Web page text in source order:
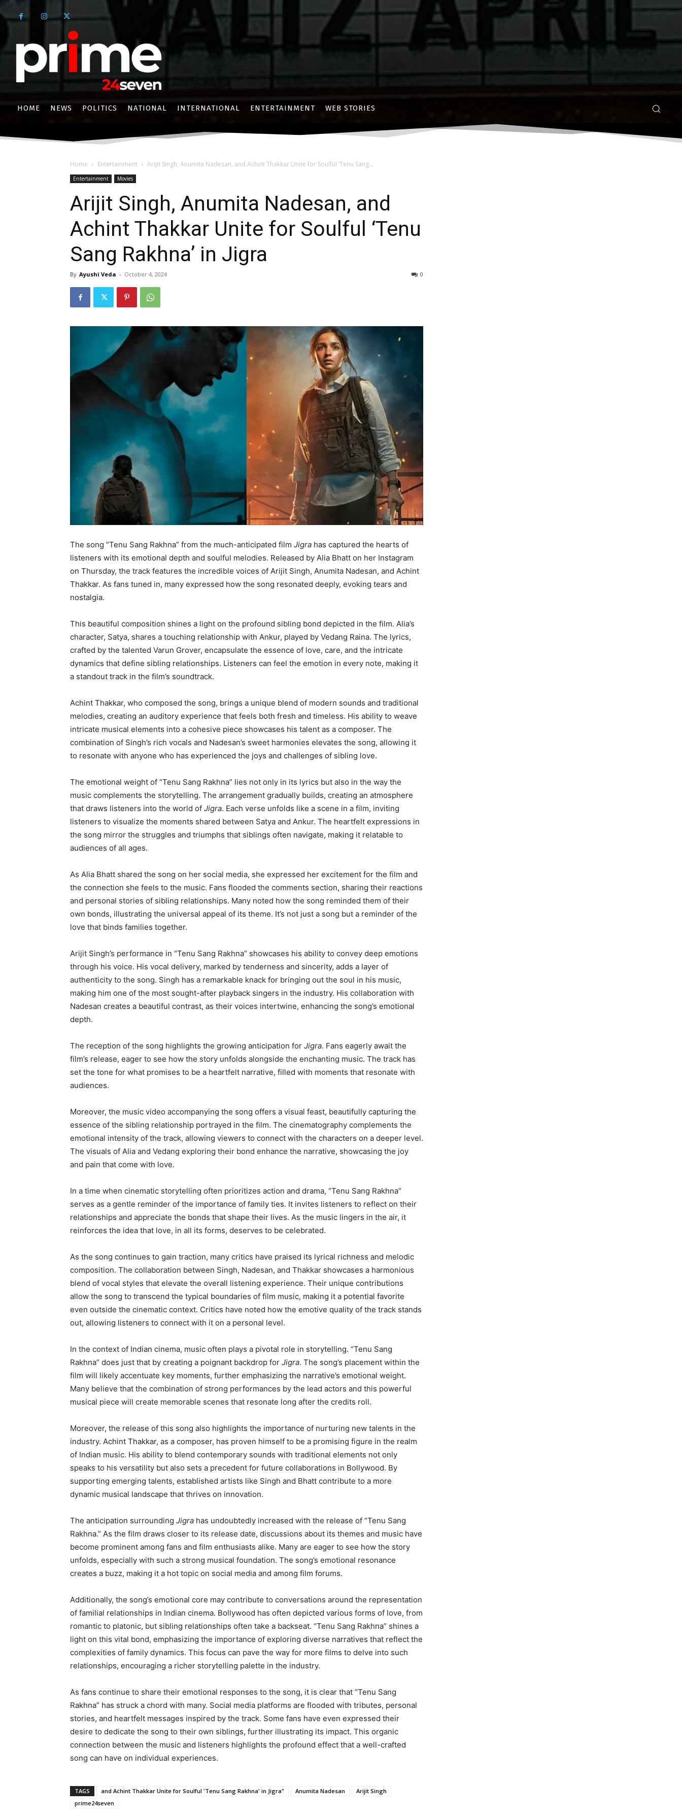
HOME NEWS POLITICS NATIONAL INTERNATIONAL ENTERTAINMENT WEB STORIES
Home Entertainment Arijit Singh, Anumita Nadesan, and Achint Thakkar Unite for Soulful ‘Tenu Sang...
Entertainment Movies
Arijit Singh, Anumita Nadesan, and
Achint Thakkar Unite for Soulful ‘Tenu
Sang Rakhna’ in Jigra
By Ayushi Veda - October 4, 2024 0
The song “Tenu Sang Rakhna” from the much-anticipated film Jigra has captured the hearts of
listeners with its emotional depth and soulful melodies. Released by Alia Bhatt on her Instagram
on Thursday, the track features the incredible voices of Arijit Singh, Anumita Nadesan, and Achint
Thakkar. As fans tuned in, many expressed how the song resonated deeply, evoking tears and
nostalgia.
This beautiful composition shines a light on the profound sibling bond depicted in the film. Alia’s
character, Satya, shares a touching relationship with Ankur, played by Vedang Raina. The lyrics,
crafted by the talented Varun Grover, encapsulate the essence of love, care, and the intricate
dynamics that define sibling relationships. Listeners can feel the emotion in every note, making it
a standout track in the film’s soundtrack.
Achint Thakkar, who composed the song, brings a unique blend of modern sounds and traditional
melodies, creating an auditory experience that feels both fresh and timeless. His ability to weave
intricate musical elements into a cohesive piece showcases his talent as a composer. The
combination of Singh’s rich vocals and Nadesan’s sweet harmonies elevates the song, allowing it
to resonate with anyone who has experienced the joys and challenges of sibling love.
The emotional weight of “Tenu Sang Rakhna” lies not only in its lyrics but also in the way the
music complements the storytelling. The arrangement gradually builds, creating an atmosphere
that draws listeners into the world of Jigra. Each verse unfolds like a scene in a film, inviting
listeners to visualize the moments shared between Satya and Ankur. The heartfelt expressions in
the song mirror the struggles and triumphs that siblings often navigate, making it relatable to
audiences of all ages.
As Alia Bhatt shared the song on her social media, she expressed her excitement for the film and
the connection she feels to the music. Fans flooded the comments section, sharing their reactions
and personal stories of sibling relationships. Many noted how the song reminded them of their
own bonds, illustrating the universal appeal of its theme. It’s not just a song but a reminder of the
love that binds families together.
Arijit Singh’s performance in “Tenu Sang Rakhna” showcases his ability to convey deep emotions
through his voice. His vocal delivery, marked by tenderness and sincerity, adds a layer of
authenticity to the song. Singh has a remarkable knack for bringing out the soul in his music,
making him one of the most sought-after playback singers in the industry. His collaboration with
Nadesan creates a beautiful contrast, as their voices intertwine, enhancing the song’s emotional
depth.
The reception of the song highlights the growing anticipation for Jigra. Fans eagerly await the
film’s release, eager to see how the story unfolds alongside the enchanting music. The track has
set the tone for what promises to be a heartfelt narrative, filled with moments that resonate with
audiences.
Moreover, the music video accompanying the song offers a visual feast, beautifully capturing the
essence of the sibling relationship portrayed in the film. The cinematography complements the
emotional intensity of the track, allowing viewers to connect with the characters on a deeper level.
The visuals of Alia and Vedang exploring their bond enhance the narrative, showcasing the joy
and pain that come with love.
In a time when cinematic storytelling often prioritizes action and drama, “Tenu Sang Rakhna”
serves as a gentle reminder of the importance of family ties. It invites listeners to reflect on their
relationships and appreciate the bonds that shape their lives. As the music lingers in the air, it
reinforces the idea that love, in all its forms, deserves to be celebrated.
As the song continues to gain traction, many critics have praised its lyrical richness and melodic
composition. The collaboration between Singh, Nadesan, and Thakkar showcases a harmonious
blend of vocal styles that elevate the overall listening experience. Their unique contributions
allow the song to transcend the typical boundaries of film music, making it a potential favorite
even outside the cinematic context. Critics have noted how the emotive quality of the track stands
out, allowing listeners to connect with it on a personal level.
In the context of Indian cinema, music often plays a pivotal role in storytelling. “Tenu Sang
Rakhna” does just that by creating a poignant backdrop for Jigra. The song’s placement within the
film will likely accentuate key moments, further emphasizing the narrative’s emotional weight.
Many believe that the combination of strong performances by the lead actors and this powerful
musical piece will create memorable scenes that resonate long after the credits roll.
Moreover, the release of this song also highlights the importance of nurturing new talents in the
industry. Achint Thakkar, as a composer, has proven himself to be a promising figure in the realm
of Indian music. His ability to blend contemporary sounds with traditional elements not only
speaks to his versatility but also sets a precedent for future collaborations in Bollywood. By
supporting emerging talents, established artists like Singh and Bhatt contribute to a more
dynamic musical landscape that thrives on innovation.
The anticipation surrounding Jigra has undoubtedly increased with the release of “Tenu Sang
Rakhna.” As the film draws closer to its release date, discussions about its themes and music have
become prominent among fans and film enthusiasts alike. Many are eager to see how the story
unfolds, especially with such a strong musical foundation. The song’s emotional resonance
creates a buzz, making it a hot topic on social media and among film forums.
Additionally, the song’s emotional core may contribute to conversations around the representation
of familial relationships in Indian cinema. Bollywood has often depicted various forms of love, from
romantic to platonic, but sibling relationships often take a backseat. “Tenu Sang Rakhna” shines a
light on this vital bond, emphasizing the importance of exploring diverse narratives that reflect the
complexities of family dynamics. This focus can pave the way for more films to delve into such
relationships, encouraging a richer storytelling palette in the industry.
As fans continue to share their emotional responses to the song, it is clear that “Tenu Sang
Rakhna” has struck a chord with many. Social media platforms are flooded with tributes, personal
stories, and heartfelt messages inspired by the track. Some fans have even expressed their
desire to dedicate the song to their own siblings, further illustrating its impact. This organic
connection between the music and listeners highlights the profound effect that a well-crafted
song can have on individual experiences.
TAGS and Achint Thakkar Unite for Soulful 'Tenu Sang Rakhna' in Jigra" Anumita Nadesan
Arijit Singh
prime24seven